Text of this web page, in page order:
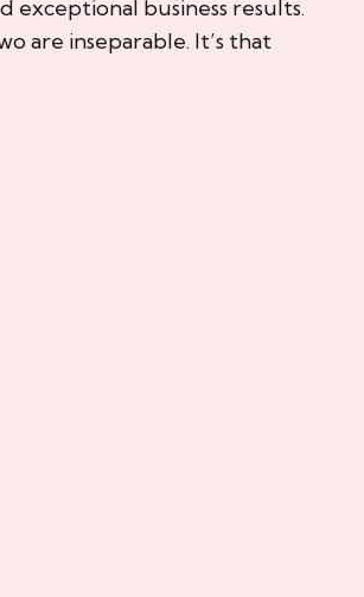
exceptional business results.
are inseparable. It’s that